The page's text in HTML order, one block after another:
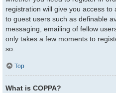
registration will give you access
to guest users such as definable
messaging, emailing of fellow
only takes a few moments to
so.
Top
What is COPPA?